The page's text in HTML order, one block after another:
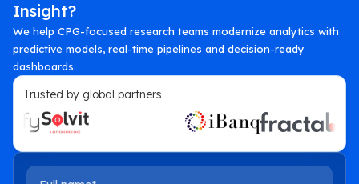
Insight?
We help CPG-focused research teams modernize analytics with
predictive models, real-time pipelines and decision-ready
dashboards.
Trusted by global partners
Full name